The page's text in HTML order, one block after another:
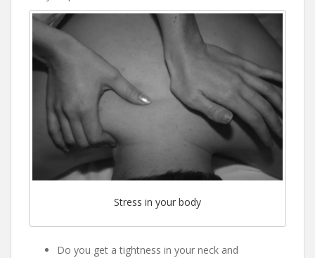
Stress in your body
Do you get a tightness in your neck and